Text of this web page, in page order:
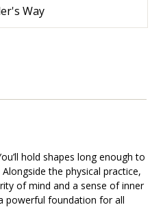
Way
hold shapes long enough to
the physical practice,
of mind and a sense of inner
powerful foundation for all